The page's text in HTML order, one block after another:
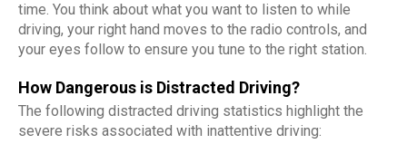
time. You think about what you want to listen to while
driving, your right hand moves to the radio controls, and
your eyes follow to ensure you tune to the right station.
How Dangerous is Distracted Driving?
The following distracted driving statistics highlight the
severe risks associated with inattentive driving: